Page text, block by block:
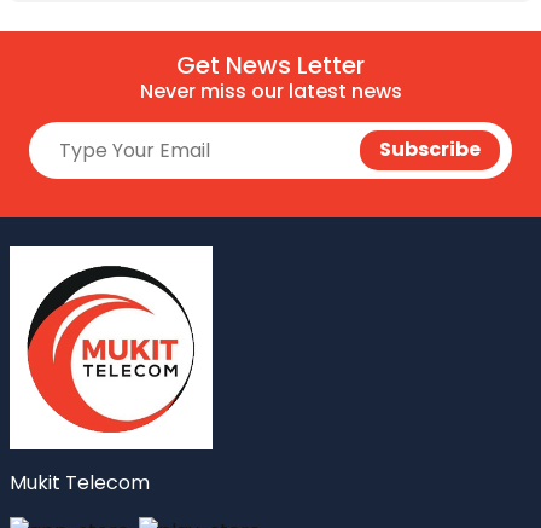
Get News Letter
Never miss our latest news
Mukit Telecom